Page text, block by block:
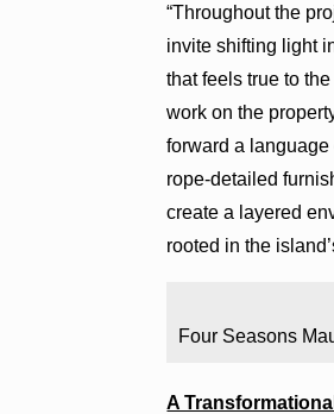
“Throughout the
invite shifting light
that feels true to
work on the
forward a
rope-detailed
create a layered
rooted in the
Four Seasons
A